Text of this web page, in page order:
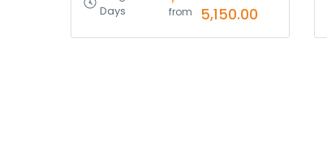
Days
from
5,150.00